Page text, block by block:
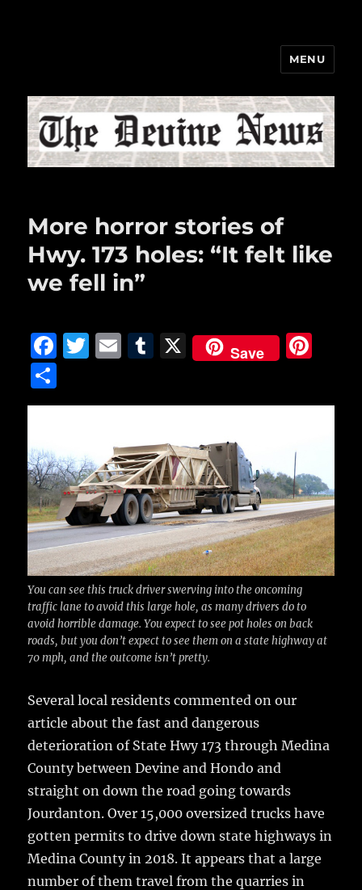
MENU
More horror stories of
Hwy. 173 holes: “It felt like
we fell in”
F
c
b
o
o
k
T
it
E
ai
T
m
r
X Save
te
h
re
You can see this truck driver swerving into the oncoming
traffic lane to avoid this large hole, as many drivers do to
avoid horrible damage. You expect to see pot holes on back
roads, but you don’t expect to see them on a state highway at
70 mph, and the outcome isn’t pretty.
Several local residents commented on our
article about the fast and dangerous
deterioration of State Hwy 173 through Medina
County between Devine and Hondo and
straight on down the road going towards
Jourdanton.Over 15,000 oversized trucks have
gotten permits to drive down state highways in
Medina County in 2018. It appears that a large
number of them travel from the quarries in